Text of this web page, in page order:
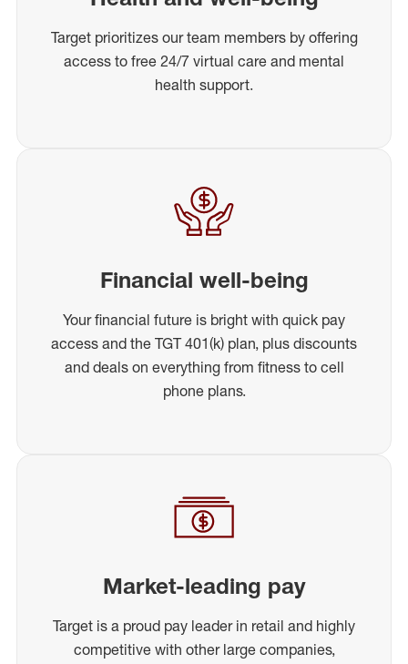
Target prioritizes our team members by offering
access to free 24/7 virtual care and mental
health support.
Financial well-being
Your financial future is bright with quick pay
access and the TGT 401(k) plan, plus discounts
and deals on everything from fitness to cell
phone plans.
Market-leading pay
Target is a proud pay leader in retail and highly
competitive with other large companies,